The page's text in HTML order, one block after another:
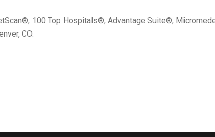
100 Top Hospitals®, Advantage Suite®,
CO.